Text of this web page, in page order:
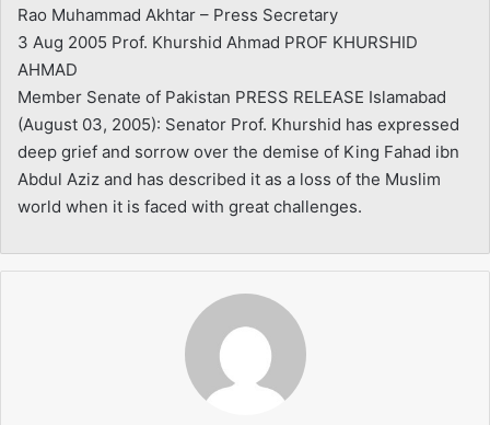
Rao Muhammad Akhtar – Press Secretary
3 Aug 2005 Prof. Khurshid Ahmad PROF KHURSHID
AHMAD
Member Senate of Pakistan PRESS RELEASE Islamabad
(August 03, 2005): Senator Prof. Khurshid has expressed
deep grief and sorrow over the demise of King Fahad ibn
Abdul Aziz and has described it as a loss of the Muslim
world when it is faced with great challenges.